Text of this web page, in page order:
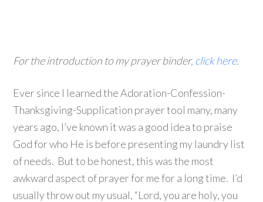
For the introduction to my prayer binder, click here.
Ever since I learned the Adoration-Confession-
Thanksgiving-Supplication prayer tool many, many
years ago, I’ve known it was a good idea to praise
God for who He is before presenting my laundry list
of needs. But to be honest, this was the most
awkward aspect of prayer for me for a long time. I’d
usually throw out my usual, “Lord, you are holy, you